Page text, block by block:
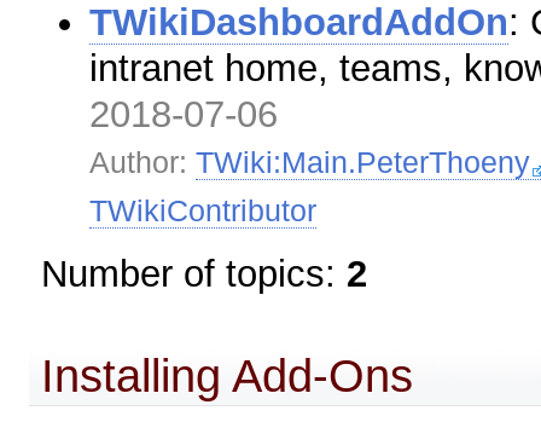
TWikiDashboardAddOn:
intranet home, teams,
2018-07-06
Author:TWiki:Main.PeterThoeny
TWikiContributor
Number of topics: 2
Installing Add-Ons